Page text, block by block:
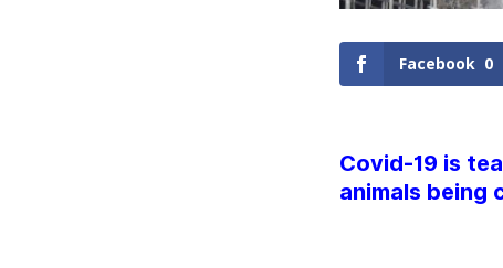
Facebook 0
Covid-19 is
animals being